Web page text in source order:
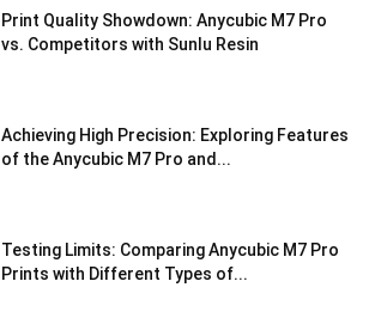
Print Quality Showdown: Anycubic M7 Pro
vs. Competitors with Sunlu Resin
Achieving High Precision: Exploring Features
of the Anycubic M7 Pro and...
Testing Limits: Comparing Anycubic M7 Pro
Prints with Different Types of...